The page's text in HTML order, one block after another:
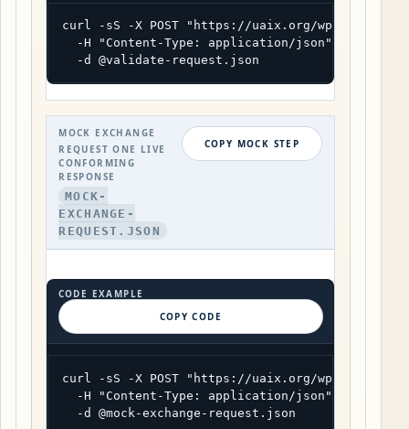
curl -sS -X POST "https://uaix.org/wp-json/
  -H "Content-Type: application/json" \
  -d @validate-request.json
MOCK EXCHANGE
REQUEST ONE LIVE
CONFORMING
RESPONSE
MOCK-
EXCHANGE-
REQUEST.JSON
COPY MOCK STEP
CODE EXAMPLE
COPY CODE
curl -sS -X POST "https://uaix.org/wp-json/uaix/
  -H "Content-Type: application/json" \
  -d @mock-exchange-request.json